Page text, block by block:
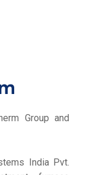
Group and
India Pvt.